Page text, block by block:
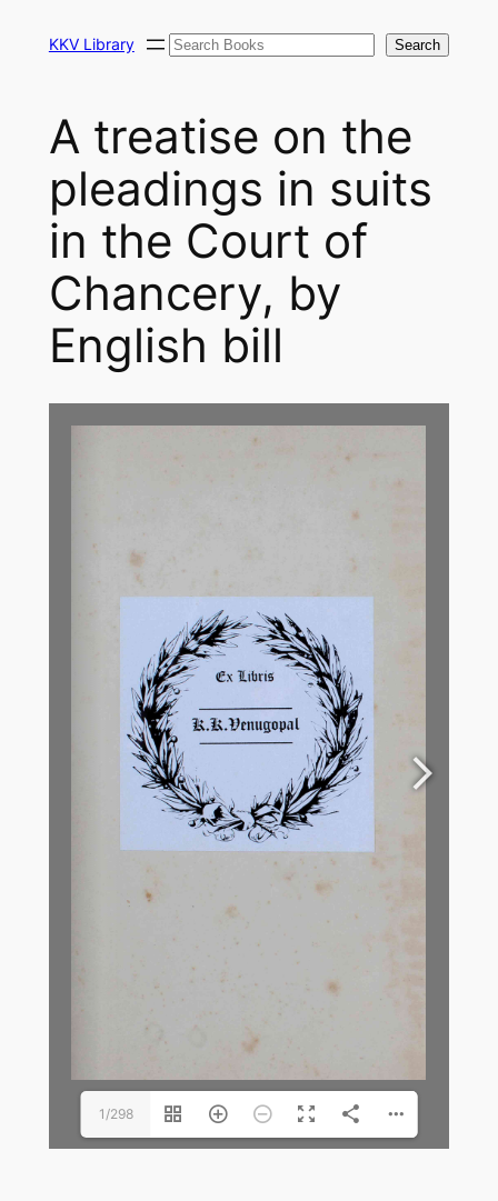
KKV Library Search Search
A treatise on the
pleadings in suits
in the Court of
Chancery, by
English bill
1/298